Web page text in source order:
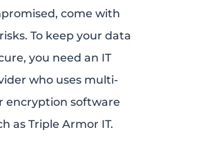
come with
To keep your data
you need an IT
who uses multi-
encryption software
as Triple Armor IT.